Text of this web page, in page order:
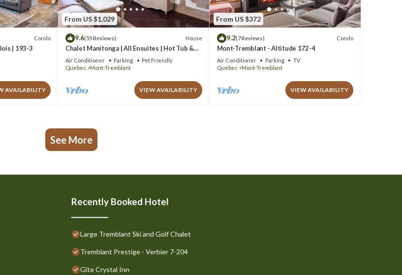
Condo
| 193-3
AVAILABILITY
From US $1,029
9.6(55 Reviews) House
Chalet Manitonga | All Ensuites | Hot Tub &
Indoor Sauna | Garage | Close to resort
Air Conditioner Parking
Pet Friendly
Quebec
Mont-Tremblant
VIEW AVAILABILITY
From US $372
9.2(7 Reviews) Condo
Mont-Tremblant - Altitude 172-4
Air Conditioner Parking
TV
Quebec
Mont-Tremblant
VIEW AVAILABILITY
See More
Recently Booked Hotel
Large Tremblant Ski and Golf Chalet
Tremblant Prestige - Verbier 7-204
Gîte Crystal Inn